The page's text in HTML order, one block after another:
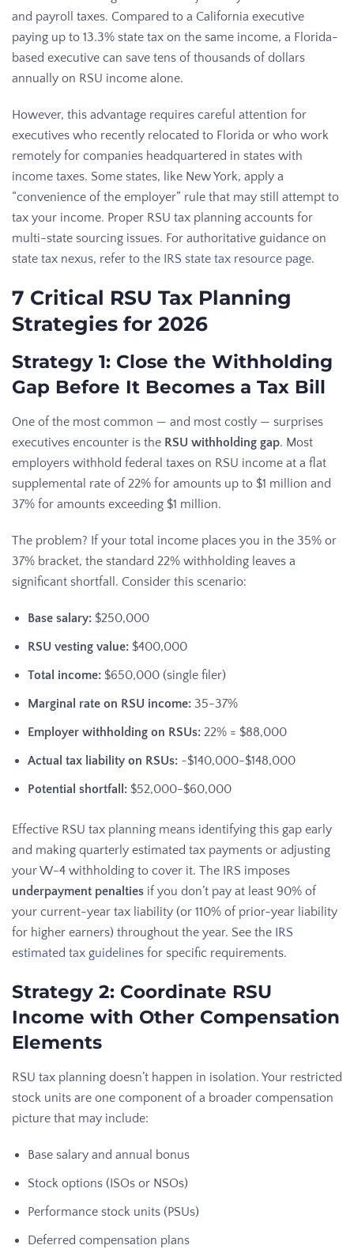
and payroll taxes. Compared to a California executive
paying up to 13.3% state tax on the same income, a Florida-
based executive can save tens of thousands of dollars
annually on RSU income alone.
However, this advantage requires careful attention for
executives who recently relocated to Florida or who work
remotely for companies headquartered in states with
income taxes. Some states, like New York, apply a
“convenience of the employer” rule that may still attempt to
tax your income. Proper RSU tax planning accounts for
multi-state sourcing issues. For authoritative guidance on
state tax nexus, refer to the IRS state tax resource page.
7 Critical RSU Tax Planning
Strategies for 2026
Strategy 1: Close the Withholding
Gap Before It Becomes a Tax Bill
One of the most common — and most costly — surprises
executives encounter is the RSU withholding gap. Most
employers withhold federal taxes on RSU income at a flat
supplemental rate of 22% for amounts up to $1 million and
37% for amounts exceeding $1 million.
The problem? If your total income places you in the 35% or
37% bracket, the standard 22% withholding leaves a
significant shortfall. Consider this scenario:
Base salary: $250,000
RSU vesting value: $400,000
Total income: $650,000 (single filer)
Marginal rate on RSU income: 35-37%
Employer withholding on RSUs: 22% = $88,000
Actual tax liability on RSUs: ~$140,000-$148,000
Potential shortfall: $52,000-$60,000
Effective RSU tax planning means identifying this gap early
and making quarterly estimated tax payments or adjusting
your W-4 withholding to cover it. The IRS imposes
underpayment penalties if you don’t pay at least 90% of
your current-year tax liability (or 110% of prior-year liability
for higher earners) throughout the year. See the IRS
estimated tax guidelines for specific requirements.
Strategy 2: Coordinate RSU
Income with Other Compensation
Elements
RSU tax planning doesn’t happen in isolation. Your restricted
stock units are one component of a broader compensation
picture that may include:
Base salary and annual bonus
Stock options (ISOs or NSOs)
Performance stock units (PSUs)
Deferred compensation plans